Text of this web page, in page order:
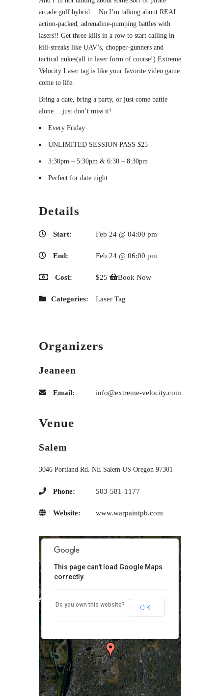
arcade golf hybrid… No I’m talking about REAL
action-packed, adrenaline-pumping battles with
lasers!! Get three kills in a row to start calling in
kill-streaks like UAV’s, chopper-gunners and
tactical nukes(all in laser form of course!) Extreme
Velocity Laser tag is like your favorite video game
come to life.
Bring a date, bring a party, or just come battle
alone… just don’t miss it!
Every Friday
UNLIMITED SESSION PASS $25
3:30pm – 5:30pm & 6:30 – 8:30pm
Perfect for date night
Details
Start: Feb 24 @ 04:00 pm
End: Feb 24 @ 06:00 pm
Cost: $25 Book Now
Categories: Laser Tag
Organizers
Jeaneen
Email: info@extreme-velocity.com
Venue
Salem
3046 Portland Rd. NE Salem US Oregon 97301
Phone: 503-581-1177
Website: www.warpaintpb.com
only For development purposes only
This page can't load Google Maps
correctly.
Do you own this website? OK